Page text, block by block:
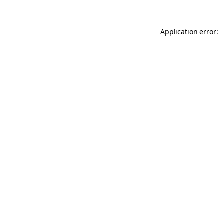
Application